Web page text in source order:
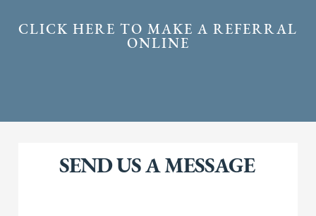
CLICK HERE TO MAKE A REFERRAL
ONLINE
SEND US A MESSAGE